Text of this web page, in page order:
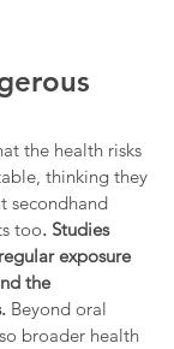
the health risks
thinking they
secondhand
too. Studies
exposure
the
Beyond oral
broader health